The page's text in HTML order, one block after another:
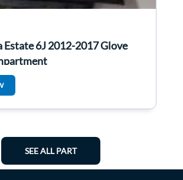
Estate 6J 2012-2017 Glove
SEE ALL PART